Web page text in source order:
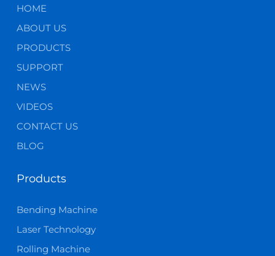
HOME
ABOUT US
PRODUCTS
SUPPORT
NEWS
VIDEOS
CONTACT US
BLOG
Products
Bending Machine
Laser Technology
Rolling Machine